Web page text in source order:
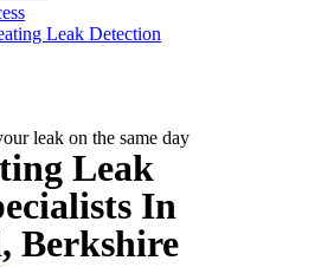
Leak Detection
leak on the same day
Leak
In
Berkshire